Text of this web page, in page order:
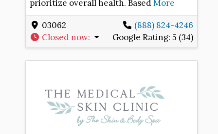
prioritize overall health. BasedMore
03062
(888) 824-4246
Closed now: Google Rating:5 (34)